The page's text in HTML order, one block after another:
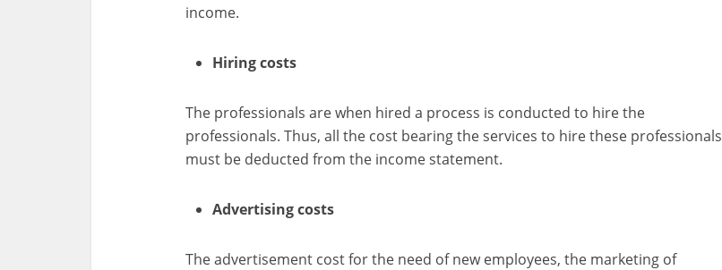
income.
Hiring costs
The professionals are when hired a process is conducted to hire the
professionals. Thus, all the cost bearing the services to hire these professionals
must be deducted from the income statement.
Advertising costs
The advertisement cost for the need of new employees, the marketing of